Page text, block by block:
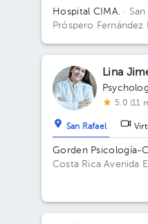
Hospital CIMA. ·
Próspero Fernández
Lina
5.0 (11
San Rafael
Gorden Psicología-
Costa RicaAvenida